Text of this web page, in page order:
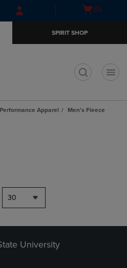
Skip
to
Skip
to
menu
Open(0)
SPIRIT SHOP
Performance Apparel
Men's Fleece
30
University